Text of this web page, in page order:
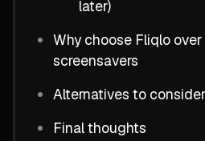
later)
Why choose Fliqlo
screensavers
Alternatives to consider
Final thoughts